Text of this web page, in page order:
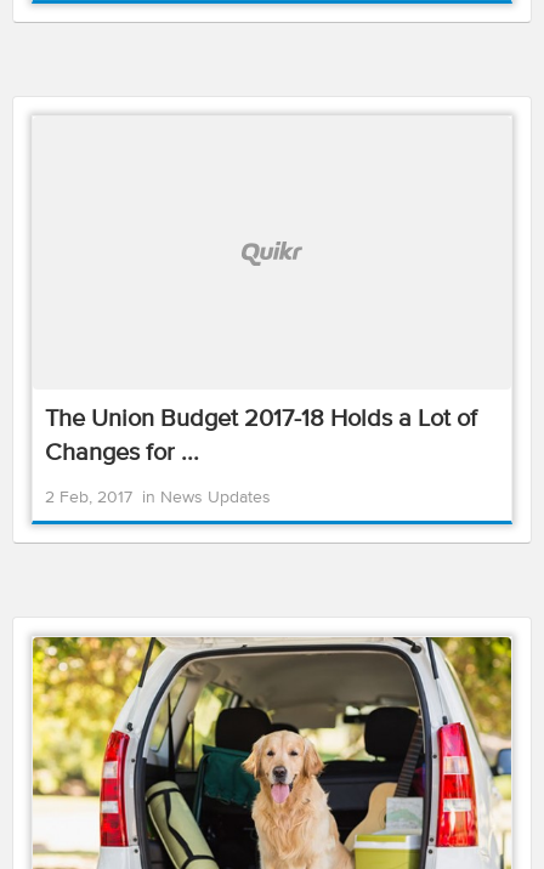
The Union Budget 2017-18 Holds a Lot of
Changes for ...
2 Feb, 2017 in News Updates